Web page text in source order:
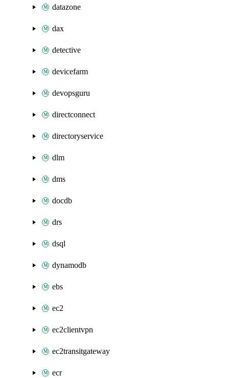
datazone
dax
detective
devicefarm
devopsguru
directconnect
directoryservice
dlm
dms
docdb
drs
dsql
dynamodb
ebs
ec2
ec2clientvpn
ec2transitgateway
ecr